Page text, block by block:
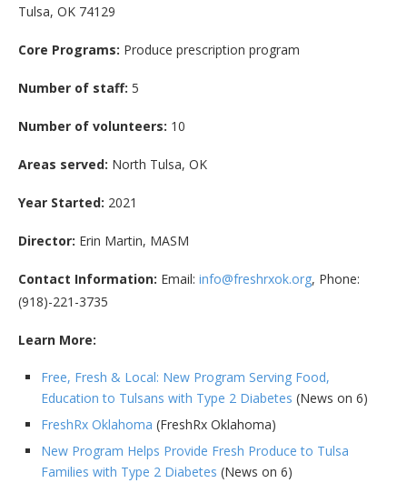
Tulsa, OK 74129
Core Programs: Produce prescription program
Number of staff: 5
Number of volunteers: 10
Areas served: North Tulsa, OK
Year Started: 2021
Director: Erin Martin, MASM
Contact Information: Email: info@freshrxok.org, Phone:
(918)-221-3735
Learn More:
Free, Fresh & Local: New Program Serving Food,
Education to Tulsans with Type 2 Diabetes (News on 6)
FreshRx Oklahoma (FreshRx Oklahoma)
New Program Helps Provide Fresh Produce to Tulsa
Families with Type 2 Diabetes (News on 6)